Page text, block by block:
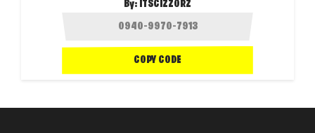
By: ITSCIZZORZ
COPY CODE